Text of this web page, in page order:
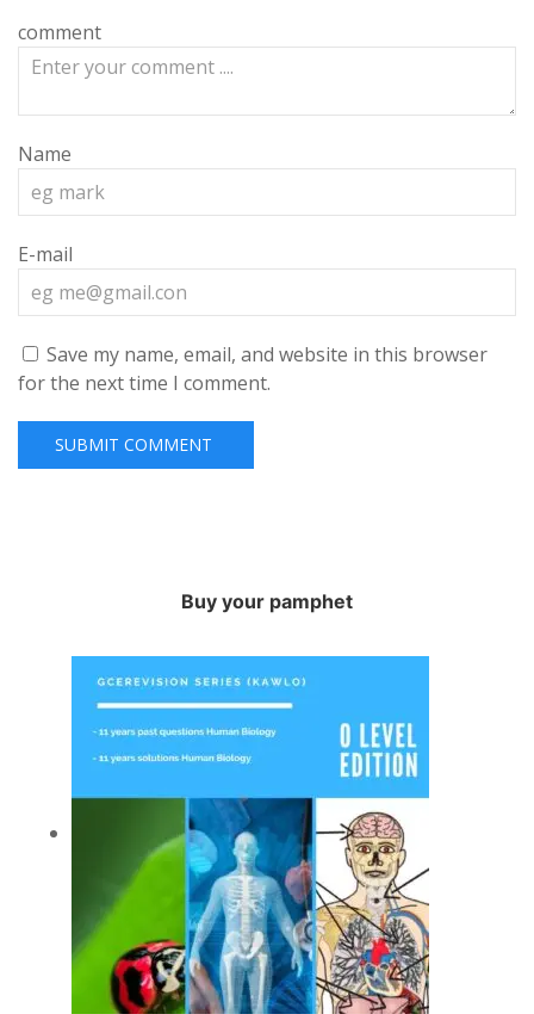
comment
Name
E-mail
Save my name, email, and website in this browser
for the next time I comment.
Buy your pamphet